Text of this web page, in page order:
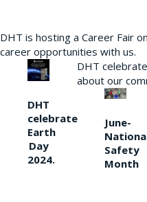
DHT is hosting a Career Fair
career opportunities with us.
DHT
celebrate
Earth
Day
2024.
DHT
about our
June-
Safety
Month